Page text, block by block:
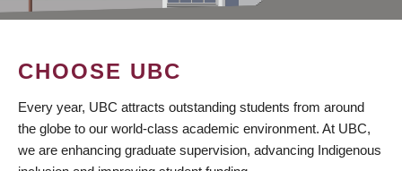
CHOOSE UBC
Every year, UBC attracts outstanding students from around
the globe to our world-class academic environment. At UBC,
we are enhancing graduate supervision, advancing Indigenous